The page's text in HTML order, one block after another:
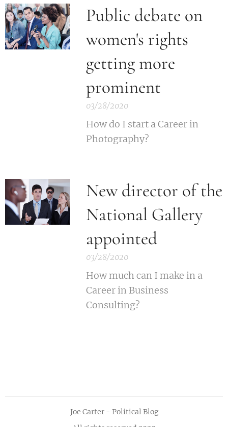
Public debate on
women's rights
getting more
prominent
03/28/2020
How do I start a Career in
Photography?
New director of the
National Gallery
appointed
03/28/2020
How much can I make in a
Career in Business
Consulting?
Joe Carter - Political Blog